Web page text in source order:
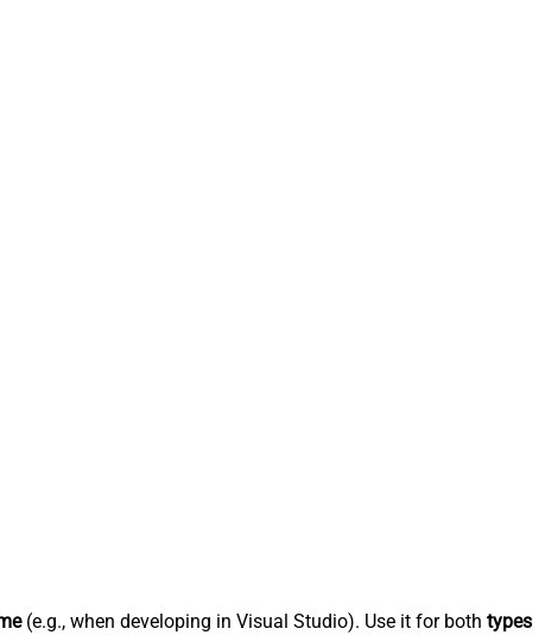
(e.g., when developing in Visual Studio). Use it for both types